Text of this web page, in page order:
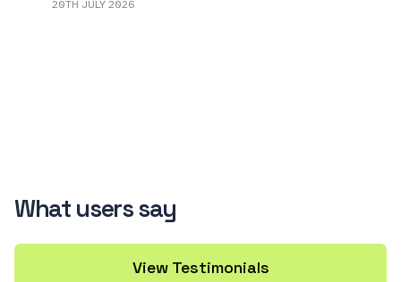
20TH JULY 2026
What users say
View Testimonials